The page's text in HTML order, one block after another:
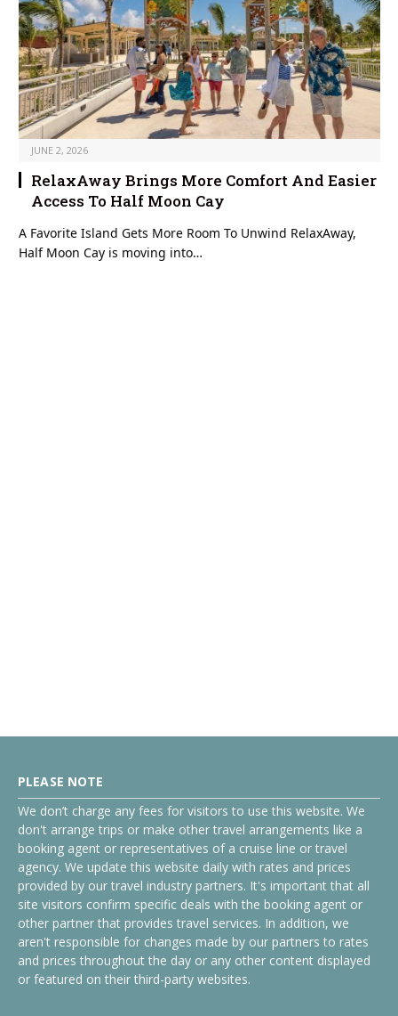
JUNE 2, 2026
RelaxAway Brings More Comfort And Easier
Access To Half Moon Cay
A Favorite Island Gets More Room To Unwind RelaxAway,
Half Moon Cay is moving into…
PLEASE NOTE
We don’t charge any fees for visitors to use this website. We
don't arrange trips or make other travel arrangements like a
booking agent or representatives of a cruise line or travel
agency. We update this website daily with rates and prices
provided by our travel industry partners. It's important that all
site visitors confirm specific deals with the booking agent or
other partner that provides travel services. In addition, we
aren't responsible for changes made by our partners to rates
and prices throughout the day or any other content displayed
or featured on their third-party websites.